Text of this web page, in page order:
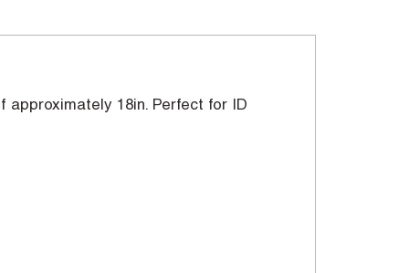
approximately 18in. Perfect for ID